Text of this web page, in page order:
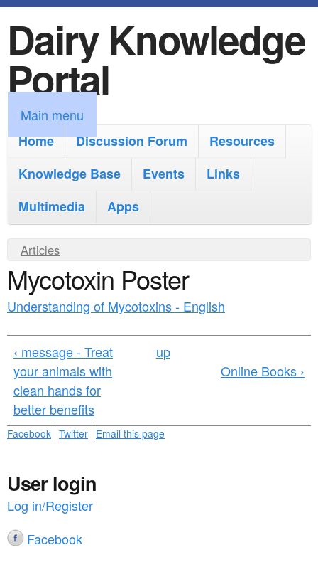
k
i
p
t
o
m
i
c
o
t
e
n
t
Dairy Knowledge
Portal
M
a
m
n
u
Main menu
Home
Discussion Forum
Resources
Knowledge Base
Events
Links
Multimedia
Apps
Y
o
u
a
r
e
h
e
r
Articles
Mycotoxin Poster
Understanding of Mycotoxins - English
‹ message - Treat
your animals with
clean hands for
better benefits
up
Online Books ›
Facebook Twitter Email this page
User login
Log in/Register
Facebook